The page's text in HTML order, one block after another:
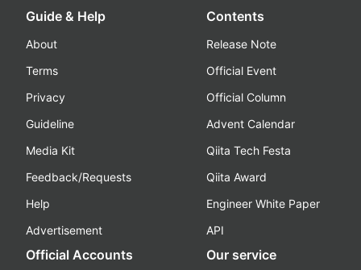
Guide & Help
About
Terms
Privacy
Guideline
Media Kit
Feedback/Requests
Help
Advertisement
Contents
Release Note
Official Event
Official Column
Advent Calendar
Qiita Tech Festa
Qiita Award
Engineer White Paper
API
Official Accounts Our service